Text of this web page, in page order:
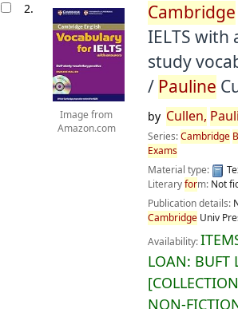
2.
Image from
Amazon.com
Cambridge
IELTS with
study
/ Pauline
by Cullen,
Series:Cambridge
Exams
Material type:
Literaryform: Not
Publication details:
CambridgeUniv
Availability:
LOAN: BUFT